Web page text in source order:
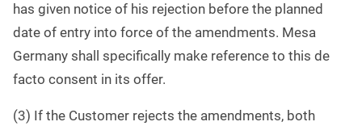
has given notice of his rejection before the planned
date of entry into force of the amendments. Mesa
Germany shall specifically make reference to this de
facto consent in its offer.
(3) If the Customer rejects the amendments, both